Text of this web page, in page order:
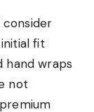
fit
hand wraps
not